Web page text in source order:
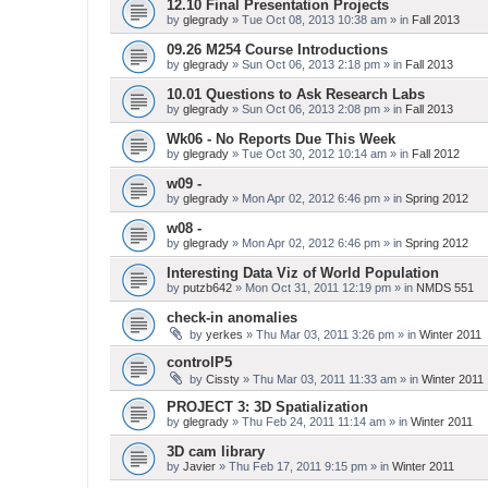
12.10 Final Presentation Projects
by glegrady » Tue Oct 08, 2013 10:38 am » in Fall 2013
09.26 M254 Course Introductions
by glegrady » Sun Oct 06, 2013 2:18 pm » in Fall 2013
10.01 Questions to Ask Research Labs
by glegrady » Sun Oct 06, 2013 2:08 pm » in Fall 2013
Wk06 - No Reports Due This Week
by glegrady » Tue Oct 30, 2012 10:14 am » in Fall 2012
w09 -
by glegrady » Mon Apr 02, 2012 6:46 pm » in Spring 2012
w08 -
by glegrady » Mon Apr 02, 2012 6:46 pm » in Spring 2012
Interesting Data Viz of World Population
by putzb642 » Mon Oct 31, 2011 12:19 pm » in NMDS 551
check-in anomalies
by yerkes » Thu Mar 03, 2011 3:26 pm » in Winter 2011
controlP5
by Cissty » Thu Mar 03, 2011 11:33 am » in Winter 2011
PROJECT 3: 3D Spatialization
by glegrady » Thu Feb 24, 2011 11:14 am » in Winter 2011
3D cam library
by Javier » Thu Feb 17, 2011 9:15 pm » in Winter 2011